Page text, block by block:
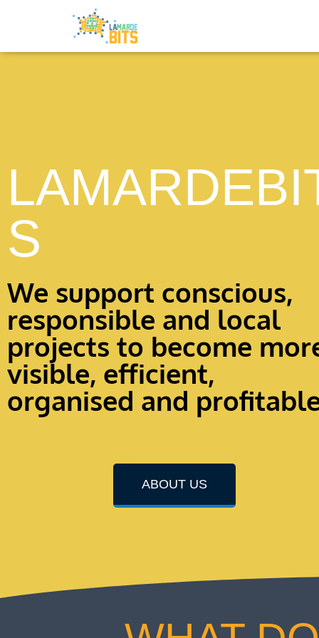
S
We support conscious,
responsible and local
projects to become
visible, efficient,
organised and
ABOUT US